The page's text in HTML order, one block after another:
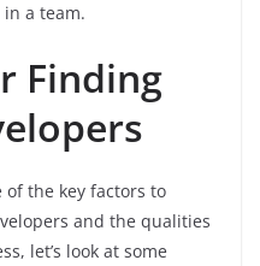
a team.
Finding
of the key factors to
and the qualities
let’s look at some